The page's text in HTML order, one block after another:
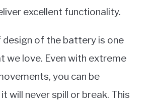
excellent functionality.
of the battery is one
we love. Even with extreme
you can be
will never spill or break. This